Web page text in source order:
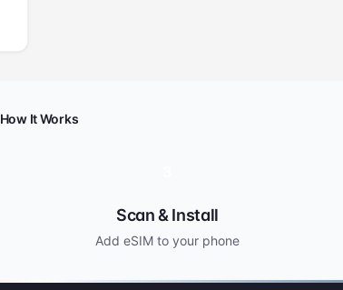
How It Works
Scan & Install
Add eSIM to your phone